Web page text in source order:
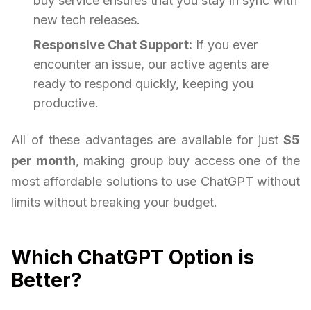
new tech releases.
Responsive Chat Support: If you ever
encounter an issue, our active agents are
ready to respond quickly, keeping you
productive.
All of these advantages are available for just $5
per month, making group buy access one of the
most affordable solutions to use ChatGPT without
limits without breaking your budget.
Which ChatGPT Option is
Better?